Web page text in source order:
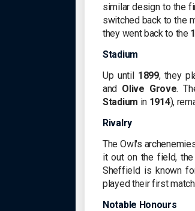
similar design to the
switched back to the
they went back to the
Stadium
Up until 1899, they
and Olive Grove.
Stadium in 1914),
Rivalry
The Owl's
it out on the field,
Sheffield is known
played their first
Notable Honours